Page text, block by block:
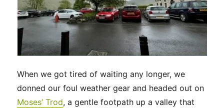
When we got tired of waiting any longer, we
donned our foul weather gear and headed out on
Moses’ Trod, a gentle footpath up a valley that